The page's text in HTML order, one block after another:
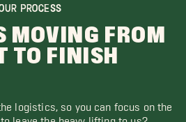
PROCESS
MOVING FROM
TO FINISH
logistics, so you can focus on the
to leave the heavy lifting to us?